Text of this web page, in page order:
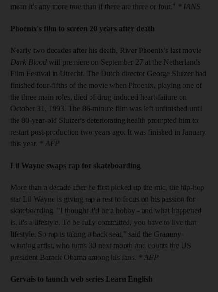
mean it's any more true than if there are three or four." * IANS
Phoenix's film to screen 20 years after death
Nearly two decades after his death, River Phoenix's last movie
Dark Blood will premiere on September 27 at the Netherlands
Film Festival in Utrecht. The Dutch director George Sluizer had
finished four-fifths of the movie when Phoenix, playing one of
the three main roles, died of drug-induced heart-failure on
October 31, 1993. The 86-minute film was left unfinished until
the 80-year-old Sluizer's deteriorating health prompted him to
restart post-production two years ago. It was finished in January
this year. * AFP
Lil Wayne swaps rap for skateboarding
More than a decade after he first picked up the mic, the hip-hop
star Lil Wayne is giving rap a rest to focus on his passion for
skateboarding. "I thought it'd be a hobby - and what happened
is, it's a lifestyle. To be fully committed, you have to live that
lifestyle. So rap is taking a back seat," said the Grammy-
winning artist, who turns 30 next month and counts the US
president Barack Obama among his fans. * AFP
Gervais to launch web series Learn English